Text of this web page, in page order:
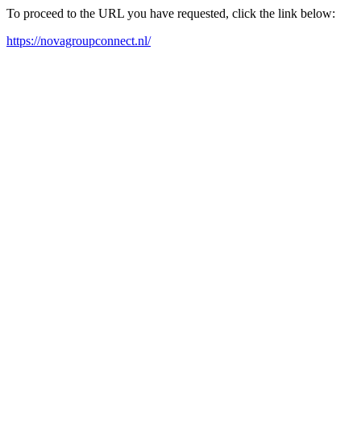
To proceed to the URL you have requested, click the link below:
https://novagroupconnect.nl/